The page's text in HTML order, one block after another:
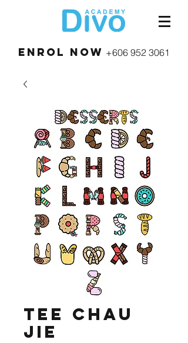
Enrol Now +606 952 3061
Tee Chau
Jie